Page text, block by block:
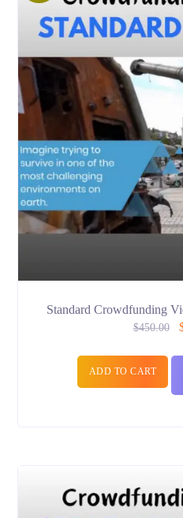
Standard Crowdfunding
$450.00
ADD TO CART